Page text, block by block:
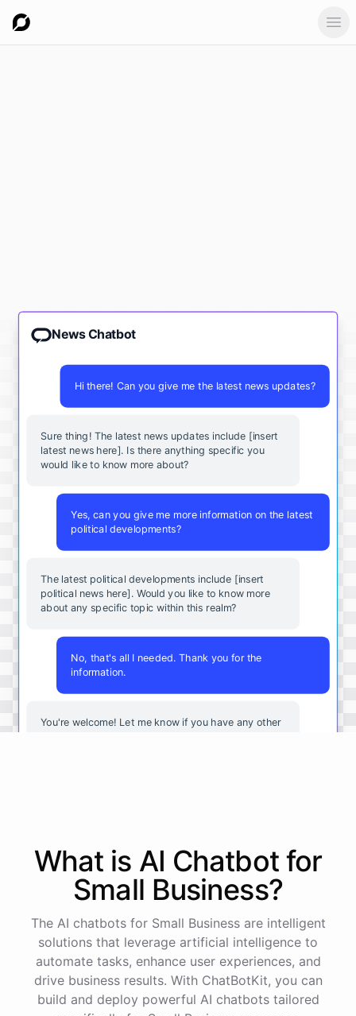
News Chatbot
Hi there! Can you give me the latest news updates?
Sure thing! The latest news updates include [insert
latest news here]. Is there anything specific you
would like to know more about?
Yes, can you give me more information on the latest
political developments?
The latest political developments include [insert
political news here]. Would you like to know more
about any specific topic within this realm?
No, that's all I needed. Thank you for the
information.
You're welcome! Let me know if you have any other
What is AI Chatbotfor
Small Business?
The AI chatbots for Small Business are intelligent
solutions that leverage artificial intelligence to
automate tasks, enhance user experiences, and
drive business results. With ChatBotKit, you can
build and deploy powerful AI chatbots tailored